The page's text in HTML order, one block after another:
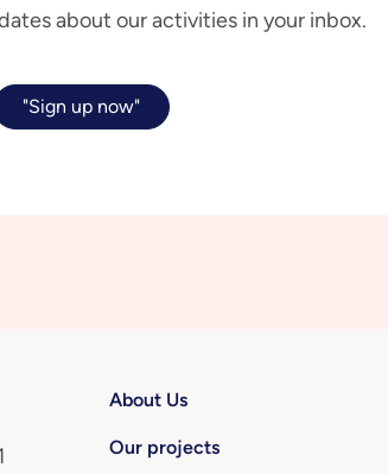
about our activities in your inbox.
"Sign up now"
About Us
Our projects